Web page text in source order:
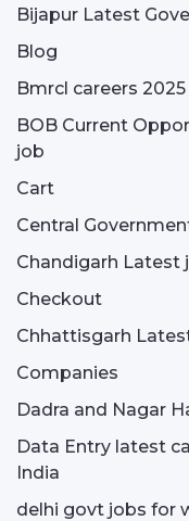
Bijapur Latest
Blog
Bmrcl careers
BOB Current
job
Cart
Central
Chandigarh Latest
Checkout
Chhattisgarh
Companies
Dadra and Nagar
Data Entry latest
India
delhi govt jobs for